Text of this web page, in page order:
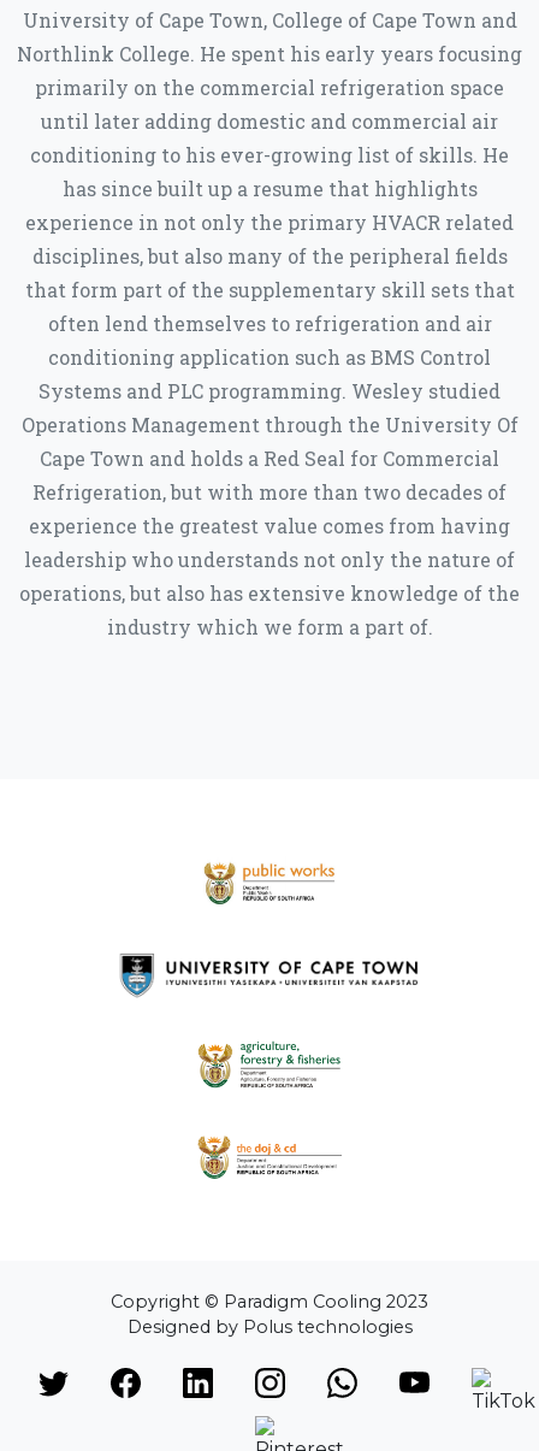
University of Cape Town, College of Cape Town and
Northlink College. He spent his early years focusing
primarily on the commercial refrigeration space
until later adding domestic and commercial air
conditioning to his ever-growing list of skills. He
has since built up a resume that highlights
experience in not only the primary HVACR related
disciplines, but also many of the peripheral fields
that form part of the supplementary skill sets that
often lend themselves to refrigeration and air
conditioning application such as BMS Control
Systems and PLC programming. Wesley studied
Operations Management through the University Of
Cape Town and holds a Red Seal for Commercial
Refrigeration, but with more than two decades of
experience the greatest value comes from having
leadership who understands not only the nature of
operations, but also has extensive knowledge of the
industry which we form a part of.
Copyright © Paradigm Cooling 2023
Designed by Polus technologies